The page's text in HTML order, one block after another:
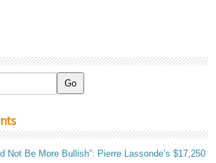
Not Be More Bullish”: Pierre Lassonde’s $17,250